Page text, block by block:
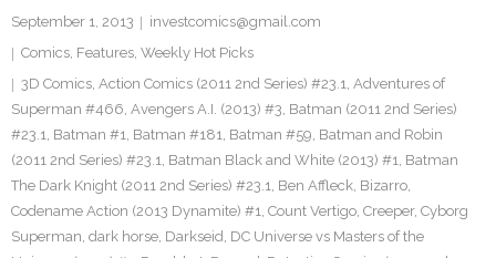
September 1, 2013
investcomics@gmail.com
Comics, Features, Weekly Hot Picks
3D Comics, Action Comics (2011 2nd Series) #23.1, Adventures of
Superman #466, Avengers A.I. (2013) #3, Batman (2011 2nd Series)
#23.1, Batman #1, Batman #181, Batman #59, Batman and Robin
(2011 2nd Series) #23.1, Batman Black and White (2013) #1, Batman
The Dark Knight (2011 2nd Series) #23.1, Ben Affleck, Bizarro,
Codename Action (2013 Dynamite) #1, Count Vertigo, Creeper, Cyborg
Superman, dark horse, Darkseid, DC Universe vs Masters of the